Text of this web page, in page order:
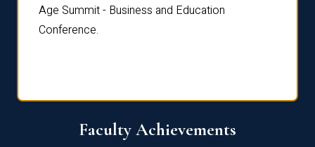
Age Summit - Business and Education
Conference.
Faculty Achievements